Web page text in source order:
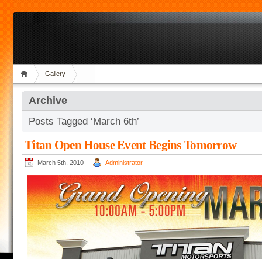
Gallery
Archive
Posts Tagged ‘March 6th’
Titan Open House Event Begins Tomorrow
March 5th, 2010 Administrator